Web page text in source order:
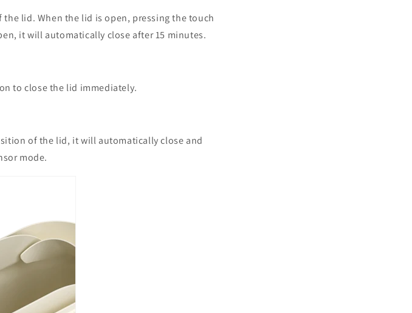
lid. When the lid is open, pressing the touch
it will automatically close after 15 minutes.
to close the lid immediately.
of the lid, it will automatically close and
mode.